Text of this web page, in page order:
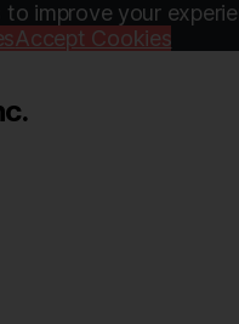
to improve your
Accept Cookies